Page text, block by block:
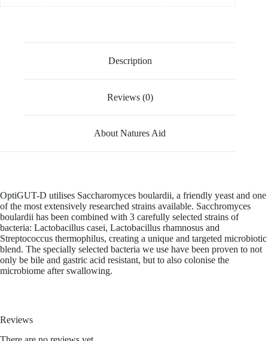
Description
Reviews (0)
About Natures Aid
OptiGUT-D utilises Saccharomyces boulardii, a friendly yeast and one
of the most extensively researched strains available. Sacchromyces
boulardii has been combined with 3 carefully selected strains of
bacteria: Lactobacillus casei, Lactobacillus rhamnosus and
Streptococcus thermophilus, creating a unique and targeted microbiotic
blend. The specially selected bacteria we use have been proven to not
only be bile and gastric acid resistant, but to also colonise the
microbiome after swallowing.
Reviews